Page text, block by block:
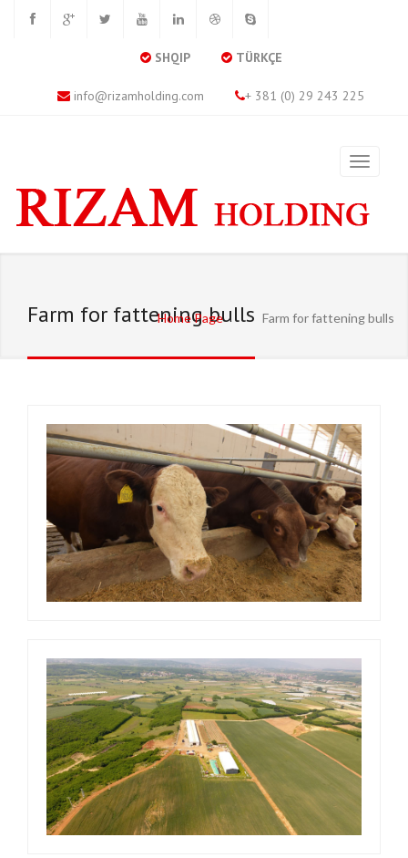
SHQIP TÜRKÇE
info@rizamholding.com + 381 (0) 29 243 225
Farm for fattening bulls
Home Page Farm for fattening bulls